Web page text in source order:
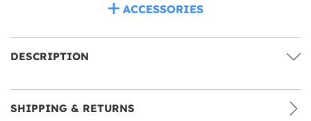
ACCESSORIES
DESCRIPTION
SHIPPING & RETURNS